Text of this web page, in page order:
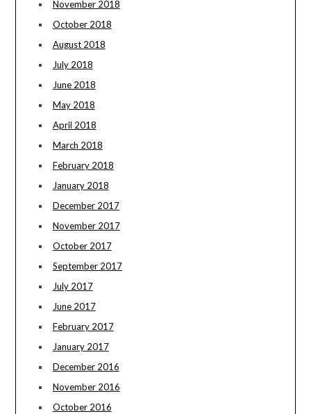
November 2018
October 2018
August 2018
July 2018
June 2018
May 2018
April 2018
March 2018
February 2018
January 2018
December 2017
November 2017
October 2017
September 2017
July 2017
June 2017
February 2017
January 2017
December 2016
November 2016
October 2016